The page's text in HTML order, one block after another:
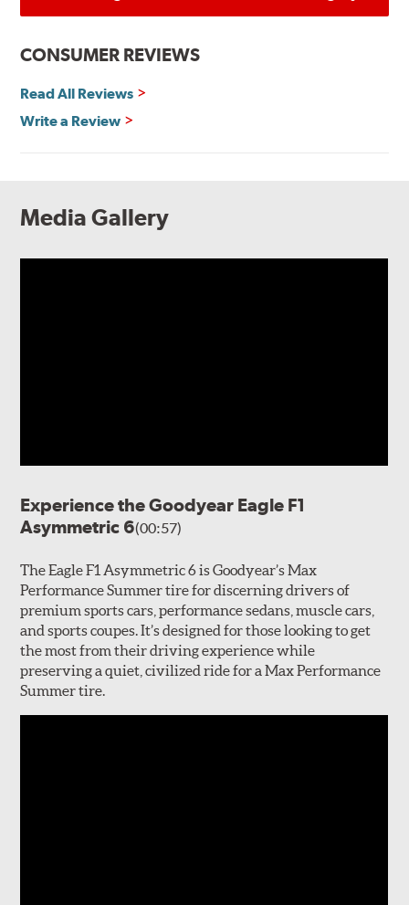
CONSUMER REVIEWS
Read All Reviews
Write a Review
Media Gallery
Experience the Goodyear Eagle F1
Asymmetric 6(00:57)
The Eagle F1 Asymmetric 6 is Goodyear’s Max
Performance Summer tire for discerning drivers of
premium sports cars, performance sedans, muscle cars,
and sports coupes. It’s designed for those looking to get
the most from their driving experience while
preserving a quiet, civilized ride for a Max Performance
Summer tire.